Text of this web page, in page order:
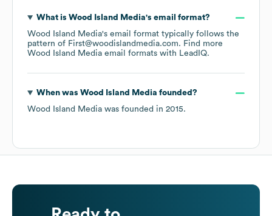
What is Wood Island Media's email format?
Wood Island Media's email format typically follows the
pattern of First@woodislandmedia.com. Find more
Wood Island Media email formats with LeadIQ.
When was Wood Island Media founded?
Wood Island Media was founded in 2015.